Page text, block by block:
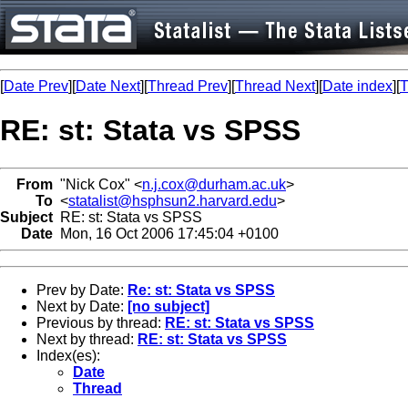
[Date Prev][Date Next][Thread Prev][Thread Next][Date index][
RE: st: Stata vs SPSS
From "Nick Cox" <n.j.cox@durham.ac.uk>
To <statalist@hsphsun2.harvard.edu>
Subject RE: st: Stata vs SPSS
Date Mon, 16 Oct 2006 17:45:04 +0100
Prev by Date: Re: st: Stata vs SPSS
Next by Date: [no subject]
Previous by thread: RE: st: Stata vs SPSS
Next by thread: RE: st: Stata vs SPSS
Index(es):
Date
Thread